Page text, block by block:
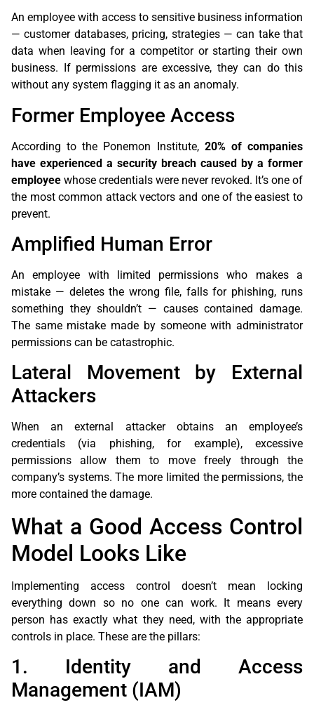
An employee with access to sensitive business information
— customer databases, pricing, strategies — can take that
data when leaving for a competitor or starting their own
business. If permissions are excessive, they can do this
without any system flagging it as an anomaly.
Former Employee Access
According to the Ponemon Institute, 20% of companies
have experienced a security breach caused by a former
employee whose credentials were never revoked. It’s one of
the most common attack vectors and one of the easiest to
prevent.
Amplified Human Error
An employee with limited permissions who makes a
mistake — deletes the wrong file, falls for phishing, runs
something they shouldn’t — causes contained damage.
The same mistake made by someone with administrator
permissions can be catastrophic.
Lateral Movement by External
Attackers
When an external attacker obtains an employee’s
credentials (via phishing, for example), excessive
permissions allow them to move freely through the
company’s systems. The more limited the permissions, the
more contained the damage.
What a Good Access Control
Model Looks Like
Implementing access control doesn’t mean locking
everything down so no one can work. It means every
person has exactly what they need, with the appropriate
controls in place. These are the pillars:
1. Identity and Access
Management (IAM)